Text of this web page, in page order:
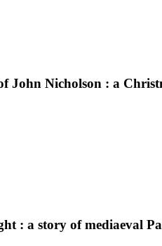
John Nicholson : a
: a story of mediaeval